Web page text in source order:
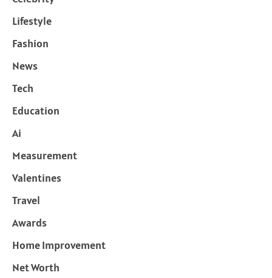
Lifestyle
Fashion
News
Tech
Education
Ai
Measurement
Valentines
Travel
Awards
Home Improvement
Net Worth